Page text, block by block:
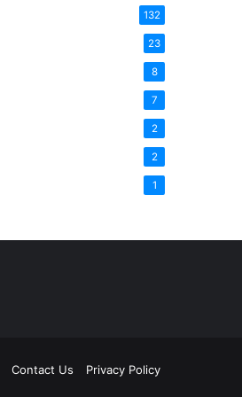
132
23
8
7
2
2
1
Contact Us Privacy Policy